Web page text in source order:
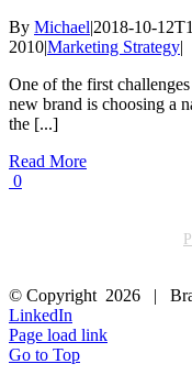
By Michael|2018-10-
2010|Marketing Strategy|
One of the first
new brand is choosing a
the [...]
Read More
0
© Copyright 2026 |
LinkedIn
Page load link
Go to Top